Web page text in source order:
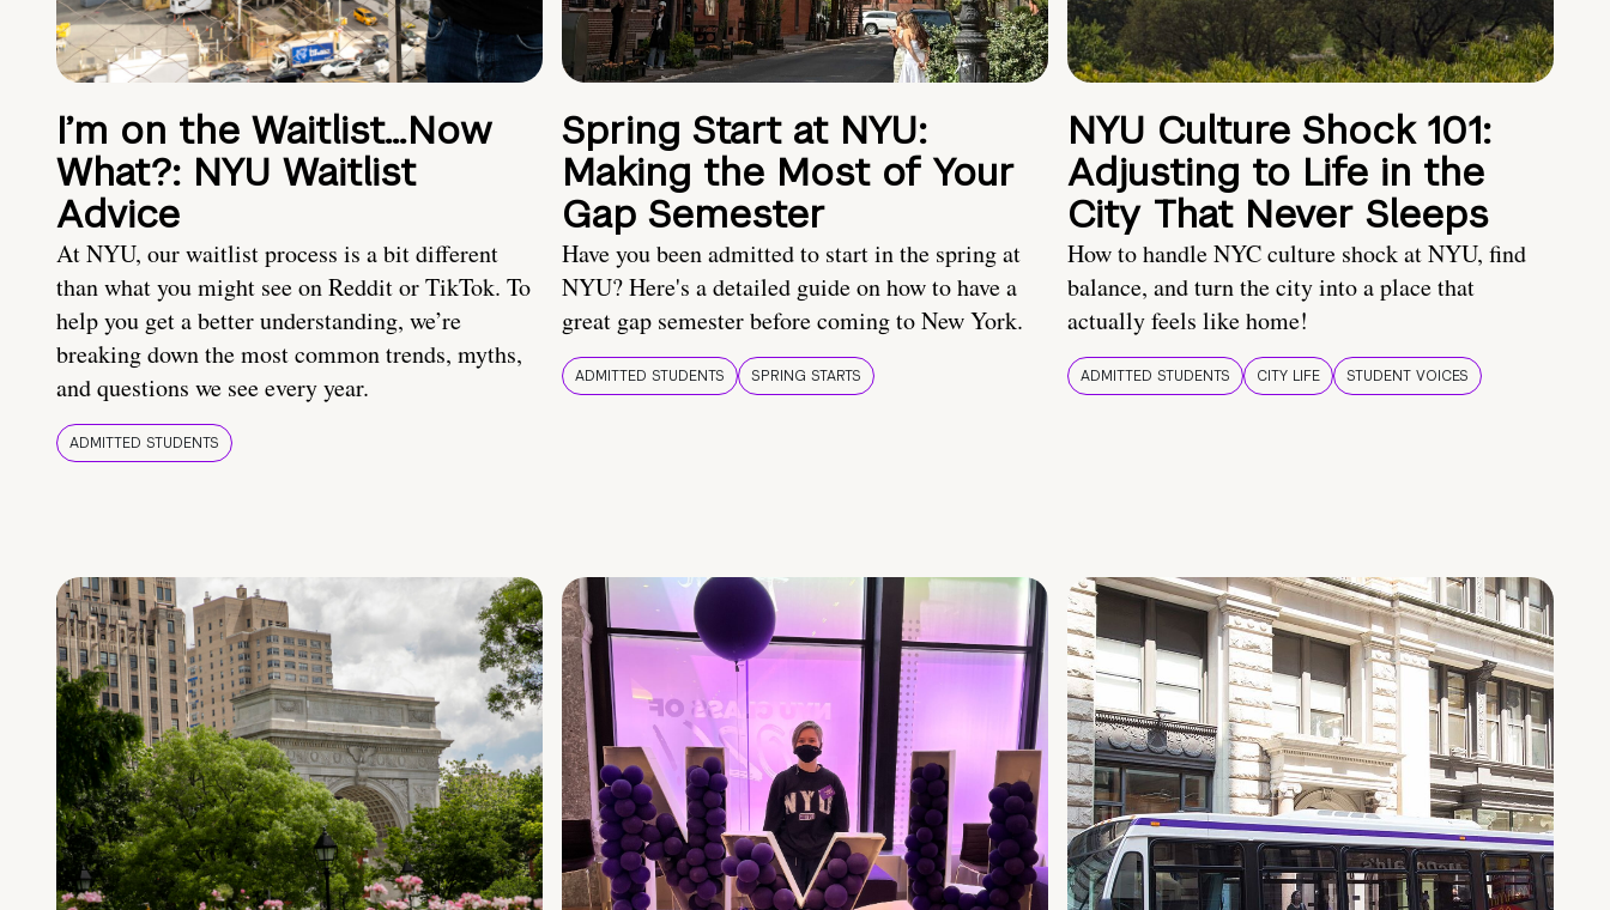
I’m on the Waitlist…Now
What?: NYU Waitlist
Advice
At NYU, our waitlist process is a bit different
than what you might see on Reddit or TikTok. To
help you get a better understanding, we’re
breaking down the most common trends, myths,
and questions we see every year.
ADMITTED STUDENTS
Spring Start at NYU:
Making the Most of Your
Gap Semester
Have you been admitted to start in the spring at
NYU? Here's a detailed guide on how to have a
great gap semester before coming to New York.
ADMITTED STUDENTS SPRING STARTS
NYU Culture Shock 101:
Adjusting to Life in the
City That Never Sleeps
How to handle NYC culture shock at NYU, find
balance, and turn the city into a place that
actually feels like home!
ADMITTED STUDENTS CITY LIFE STUDENT VOICES